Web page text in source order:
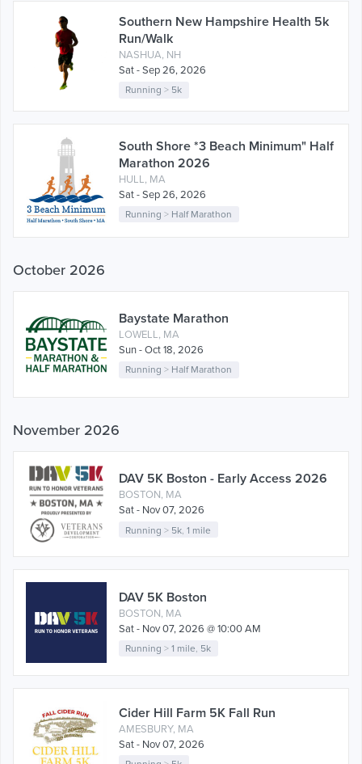
Southern New Hampshire Health 5k
Run/Walk
NASHUA, NH
Sat - Sep 26, 2026
Running > 5k
South Shore *3 Beach Minimum" Half
Marathon 2026
HULL, MA
Sat - Sep 26, 2026
Running > Half Marathon
October 2026
Baystate Marathon
LOWELL, MA
Sun - Oct 18, 2026
Running > Half Marathon
November 2026
DAV 5K Boston - Early Access 2026
BOSTON, MA
Sat - Nov 07, 2026
Running > 5k ,1 mile
DAV 5K Boston
BOSTON, MA
Sat - Nov 07, 2026 @ 10:00 AM
Running >1 mile, 5k
Cider Hill Farm 5K Fall Run
AMESBURY, MA
Sat - Nov 07, 2026